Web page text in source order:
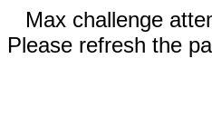
Max challenge
Please refresh the